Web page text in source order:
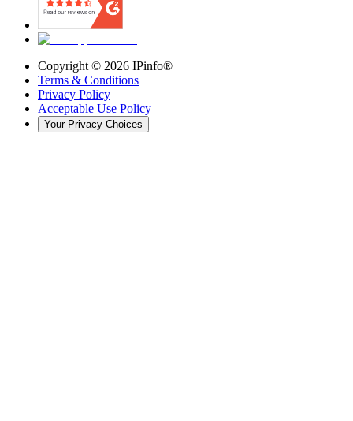
Copyright © 2026 IPinfo®
Terms & Conditions
Privacy Policy
Acceptable Use Policy
Your Privacy Choices